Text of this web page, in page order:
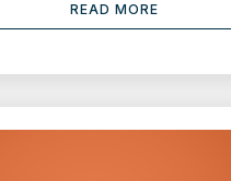
READ MORE